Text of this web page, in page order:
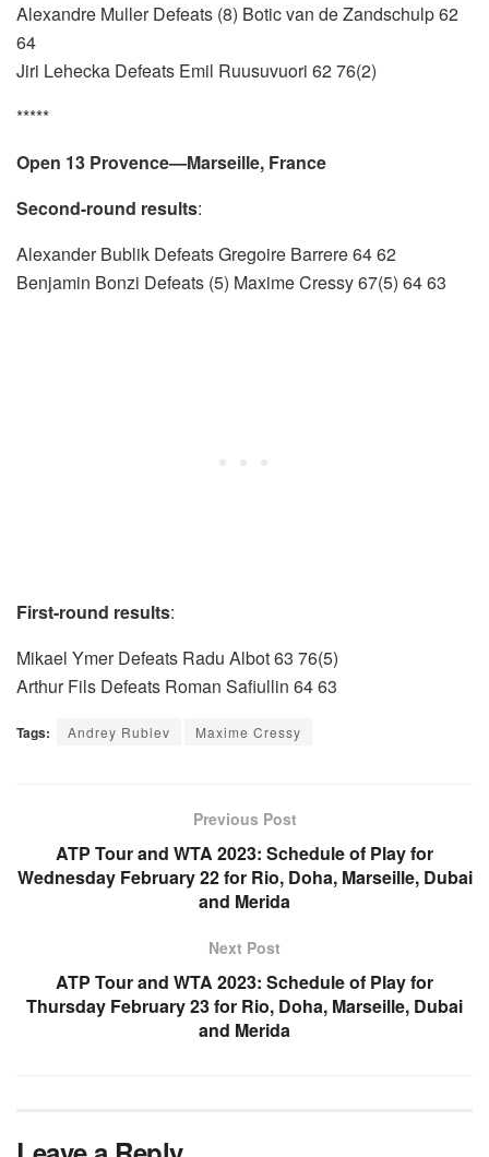
Alexandre Muller Defeats (8) Botic van de Zandschulp 62
64
Jiri Lehecka Defeats Emil Ruusuvuori 62 76(2)
*****
Open 13 Provence—Marseille, France
Second-round results:
Alexander Bublik Defeats Gregoire Barrere 64 62
Benjamin Bonzi Defeats (5) Maxime Cressy 67(5) 64 63
First-round results:
Mikael Ymer Defeats Radu Albot 63 76(5)
Arthur Fils Defeats Roman Safiullin 64 63
Tags: Andrey Rublev Maxime Cressy
Previous Post
ATP Tour and WTA 2023: Schedule of Play for
Wednesday February 22 for Rio, Doha, Marseille, Dubai
and Merida
Next Post
ATP Tour and WTA 2023: Schedule of Play for
Thursday February 23 for Rio, Doha, Marseille, Dubai
and Merida